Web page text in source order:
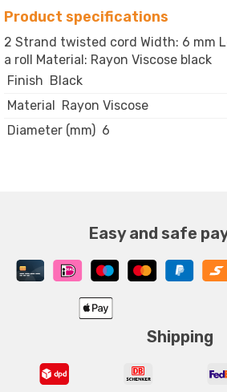
Product specifications
2 Strand twisted cord Width: 6 mm
a roll Material: Rayon Viscose black
Finish Black
Material Rayon Viscose
Diameter (mm) 6
Easy and safe
Shipping